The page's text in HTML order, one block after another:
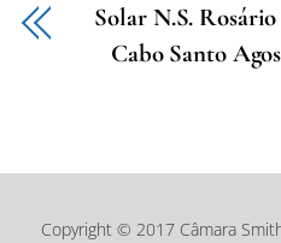
Solar N.S.
Cabo Santo
Copyright © 2017 Câmara